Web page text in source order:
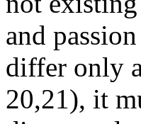
and
differ only
20,21), it